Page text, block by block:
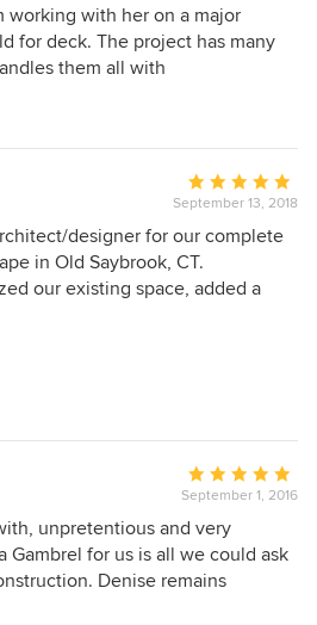
5
out
working with her on a major
for deck. The project has many
them all with
clients’ needs and
her plans. She actively solicits
again adjusts if and as needed
architect. If you're looking for
She's the best!
Average
rating:
5
out
of
September 13, 2018
designer for our complete
in Old Saybrook, CT.
our existing space, added a
addition, and gave us glorious
room. She was a joy to work
second, she had vision,
using Denise ❤️
Average
rating:
5
out
of
September 1, 2016
unpretentious and very
Gambrel for us is all we could ask
Denise remains